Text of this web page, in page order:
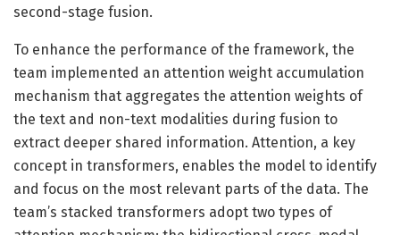
second-stage fusion.
To enhance the performance of the framework, the
team implemented an attention weight accumulation
mechanism that aggregates the attention weights of
the text and non-text modalities during fusion to
extract deeper shared information. Attention, a key
concept in transformers, enables the model to identify
and focus on the most relevant parts of the data. The
team’s stacked transformers adopt two types of